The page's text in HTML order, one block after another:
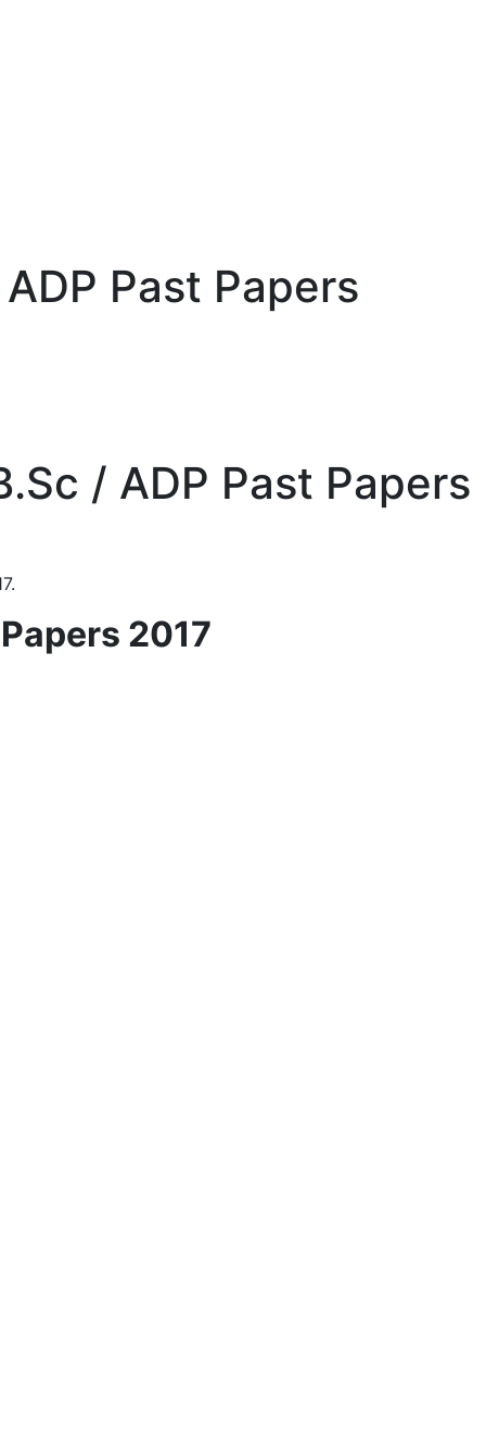
Past Papers
/ ADP Past Papers
2017